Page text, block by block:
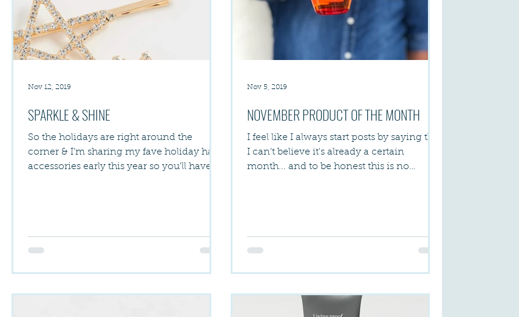
SPARKLE & SHINE
So the holidays are right around the
corner & I'm sharing my fave holiday hair
accessories early this year so you'll have
Nov 12, 2019
NOVEMBER PRODUCT OF THE MONTH
I feel like I always start posts by saying that
I can't believe it's already a certain
month... and to be honest this is no
Nov 5, 2019